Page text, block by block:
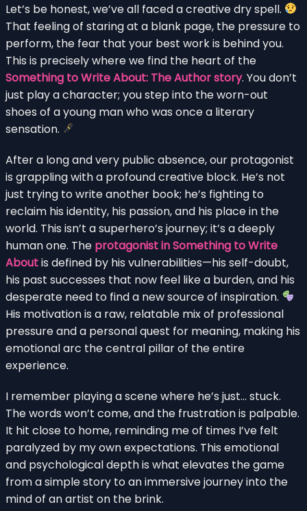
Let’s be honest, we’ve all faced a creative dry spell.
That feeling of staring at a blank page, the pressure to
perform, the fear that your best work is behind you.
This is precisely where we find the heart of the
Something to Write About: The Author story. You don’t
just play a character; you step into the worn-out
shoes of a young man who was once a literary
sensation.
After a long and very public absence, our protagonist
is grappling with a profound creative block. He’s not
just trying to write another book; he’s fighting to
reclaim his identity, his passion, and his place in the
world. This isn’t a superhero’s journey; it’s a deeply
human one. The protagonist in Something to Write
Aboutis defined by his vulnerabilities—his self-doubt,
his past successes that now feel like a burden, and his
desperate need to find a new source of inspiration.
His motivation is a raw, relatable mix of professional
pressure and a personal quest for meaning, making his
emotional arc the central pillar of the entire
experience.
I remember playing a scene where he’s just… stuck.
The words won’t come, and the frustration is palpable.
It hit close to home, reminding me of times I’ve felt
paralyzed by my own expectations. This emotional
and psychological depth is what elevates the game
from a simple story to an immersive journey into the
mind of an artist on the brink.